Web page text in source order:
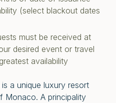
(select blackout dates
must be received at
desired event or travel
availability
a unique luxury resort
Monaco. A principality